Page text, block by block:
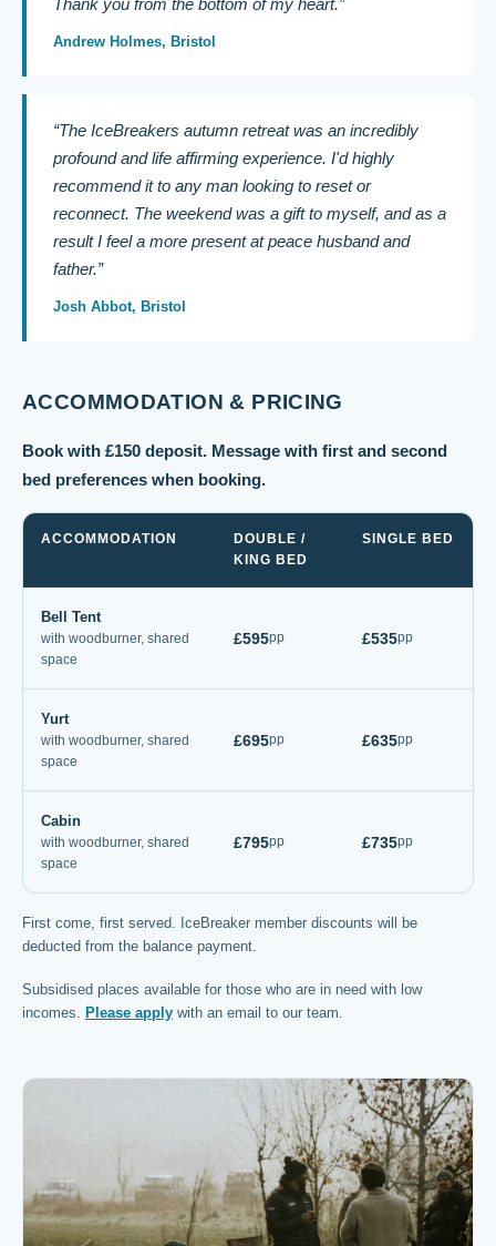
Thank you from the bottom of my heart.”
Andrew Holmes, Bristol
“The IceBreakers autumn retreat was an incredibly
profound and life affirming experience. I'd highly
recommend it to any man looking to reset or
reconnect. The weekend was a gift to myself, and as a
result I feel a more present at peace husband and
father.”
Josh Abbot, Bristol
ACCOMMODATION & PRICING
Book with £150 deposit. Message with first and second
bed preferences when booking.
ACCOMMODATION
DOUBLE /
KING BED
SINGLE BED
Bell Tent
with woodburner, shared
space
£595pp £535pp
Yurt
with woodburner, shared
space
£695pp £635pp
Cabin
with woodburner, shared
space
£795pp £735pp
First come, first served. IceBreaker member discounts will be
deducted from the balance payment.
Subsidised places available for those who are in need with low
incomes. Please apply with an email to our team.